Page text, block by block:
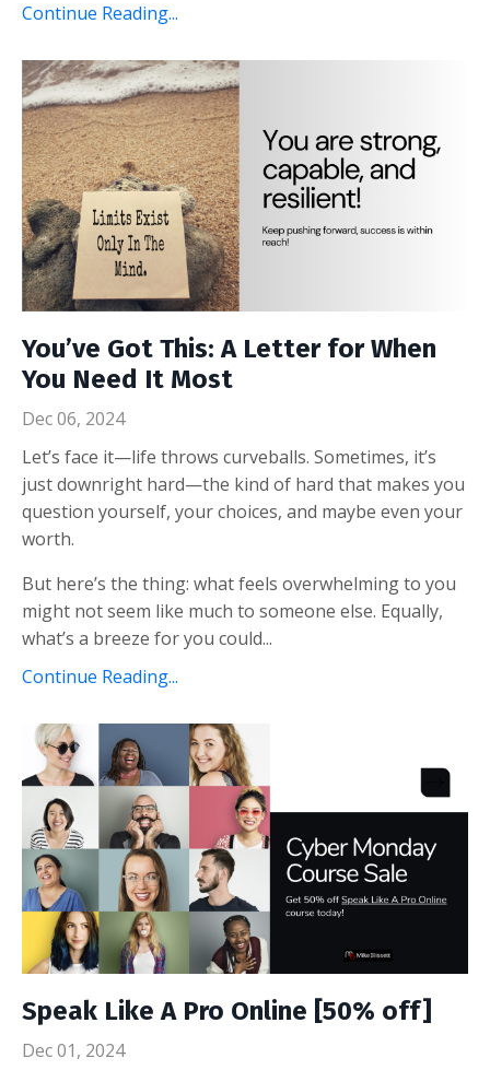
Continue Reading...
You’ve Got This: A Letter for When
You Need It Most
Dec 06, 2024
Let’s face it—life throws curveballs. Sometimes, it’s
just downright hard—the kind of hard that makes you
question yourself, your choices, and maybe even your
worth.
But here’s the thing: what feels overwhelming to you
might not seem like much to someone else. Equally,
what’s a breeze for you could...
Continue Reading...
Speak Like A Pro Online [50% off]
Dec 01, 2024